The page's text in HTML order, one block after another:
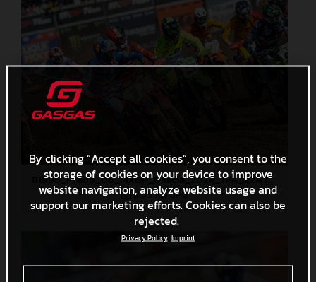
81996_Prado_06_MXGP_Galicia_2024_JPA_22A7401
513,2 KB.JPG
By clicking “Accept all cookies”, you consent to the
storage of cookies on your device to improve
website navigation, analyze website usage and
support our marketing efforts. Cookies can also be
rejected.
Privacy Policy Imprint